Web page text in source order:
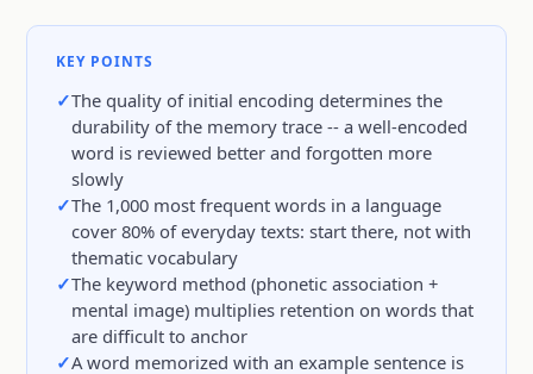
KEY POINTS
The quality of initial encoding determines the
durability of the memory trace -- a well-encoded
word is reviewed better and forgotten more
slowly
The 1,000 most frequent words in a language
cover 80% of everyday texts: start there, not with
thematic vocabulary
The keyword method (phonetic association +
mental image) multiplies retention on words that
are difficult to anchor
A word memorized with an example sentence is